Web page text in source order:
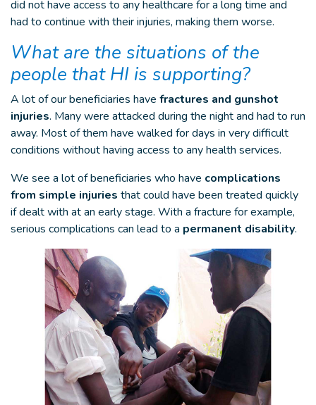
did not have access to any healthcare for a long time and
had to continue with their injuries, making them worse.
What are the situations of the
people that HI is supporting?
A lot of our beneficiaries have fractures and gunshot
injuries. Many were attacked during the night and had to run
away. Most of them have walked for days in very difficult
conditions without having access to any health services.
We see a lot of beneficiaries who have complications
from simple injuries that could have been treated quickly
if dealt with at an early stage. With a fracture for example,
serious complications can lead to a permanent disability.